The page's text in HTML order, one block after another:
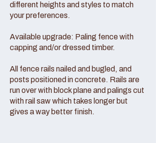
different heights and styles to match
your preferences.
Available upgrade: Paling fence with
capping and/or dressed timber.
All fence rails nailed and bugled, and
posts positioned in concrete. Rails are
run over with block plane and palings cut
with rail saw which takes longer but
gives a way better finish.